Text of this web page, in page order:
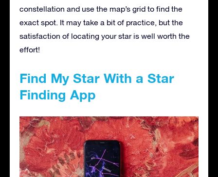
constellation and use the map’s grid to find the
exact spot. It may take a bit of practice, but the
satisfaction of locating your star is well worth the
effort!
Find My Star With a Star
Finding App